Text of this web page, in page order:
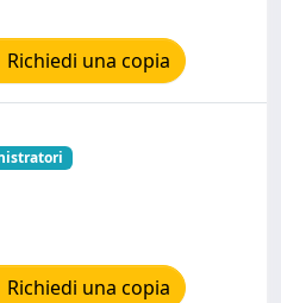
Richiedi una copia
Richiedi una copia